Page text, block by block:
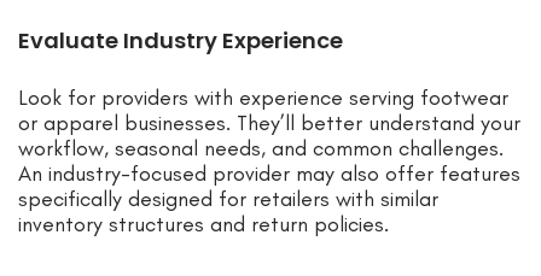
Evaluate Industry Experience
Look for providers with experience serving footwear
or apparel businesses. They’ll better understand your
workflow, seasonal needs, and common challenges.
An industry-focused provider may also offer features
specifically designed for retailers with similar
inventory structures and return policies.